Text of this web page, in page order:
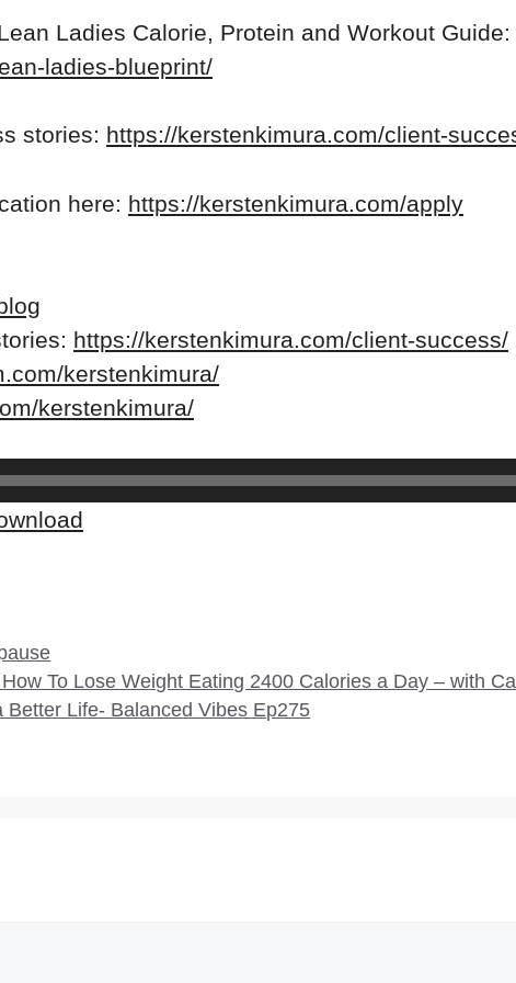
Ladies Calorie, Protein and Workout Guide:
ladies-blueprint/
stories: https://kerstenkimura.com/client-
here: https://kerstenkimura.com/apply
https://kerstenkimura.com/client-success/
kerstenkimura/
kerstenkimura/
To Lose Weight Eating 2400 Calories a Day – with
Better Life- Balanced Vibes Ep275